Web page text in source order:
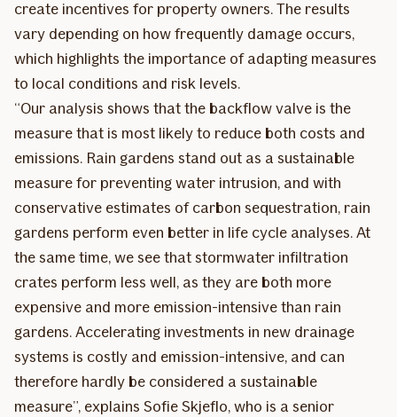
create incentives for property owners. The results
vary depending on how frequently damage occurs,
which highlights the importance of adapting measures
to local conditions and risk levels.
“Our analysis shows that the backflow valve is the
measure that is most likely to reduce both costs and
emissions. Rain gardens stand out as a sustainable
measure for preventing water intrusion, and with
conservative estimates of carbon sequestration, rain
gardens perform even better in life cycle analyses. At
the same time, we see that stormwater infiltration
crates perform less well, as they are both more
expensive and more emission-intensive than rain
gardens. Accelerating investments in new drainage
systems is costly and emission-intensive, and can
therefore hardly be considered a sustainable
measure”, explains Sofie Skjeflo, who is a senior